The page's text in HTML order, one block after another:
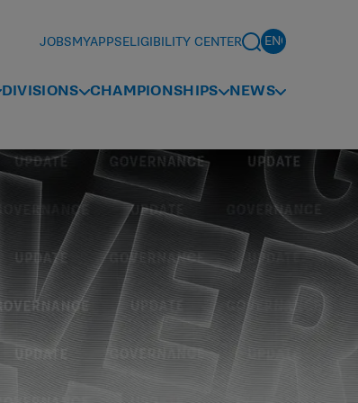
JOBSMYAPPSELIGIBILITY CENTER
DIVISIONS CHAMPIONSHIPS NEWS